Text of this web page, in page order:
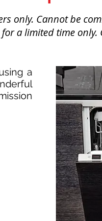
only. Cannot be
a limited time only.
a